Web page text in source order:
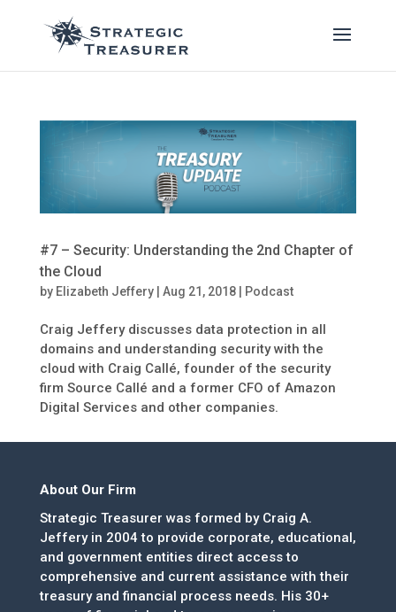
#7 – Security: Understanding the 2nd Chapter of
the Cloud
by Elizabeth Jeffery| Aug 21, 2018| Podcast
Craig Jeffery discusses data protection in all
domains and understanding security with the
cloud with Craig Callé, founder of the security
firm Source Callé and a former CFO of Amazon
Digital Services and other companies.
About Our Firm
Strategic Treasurer was formed by Craig A.
Jeffery in 2004 to provide corporate, educational,
and government entities direct access to
comprehensive and current assistance with their
treasury and financial process needs. His 30+